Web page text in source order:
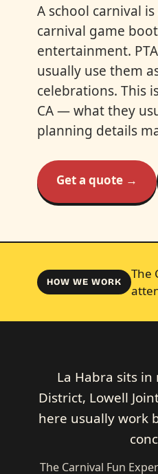
A school carnival
carnival game
entertainment.
usually use them
celebrations. This
CA — what they
planning details
Get a quote →
HOW WE WORK
The
La Habra sits
District, Lowell
here usually work
The Carnival Fun